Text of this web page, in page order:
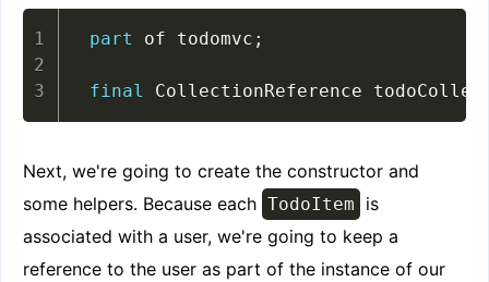
part of todomvc ;
final CollectionReference
Next, we're going to create the constructor and
some helpers. Because each TodoItem
is
associated with a user, we're going to keep a
reference to the user as part of the instance of our